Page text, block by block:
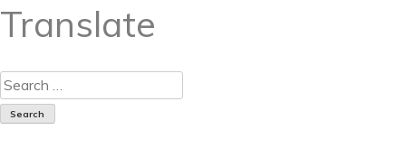
Translate